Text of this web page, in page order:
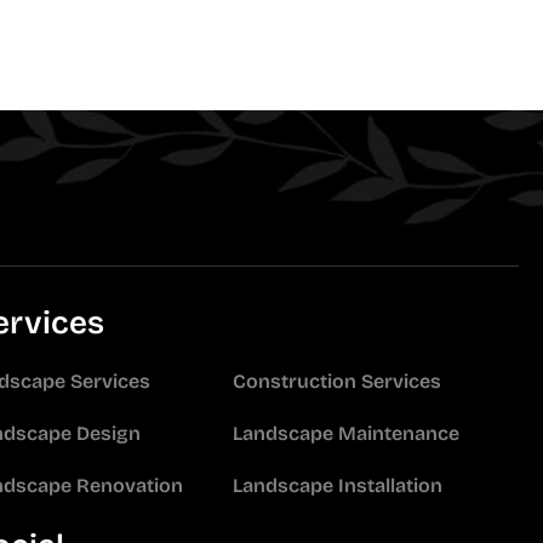
Services Construction Services
Design Landscape Maintenance
Renovation Landscape Installation